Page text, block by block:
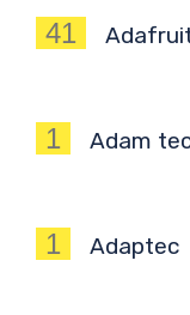
41
1 Adam
1 Adaptec